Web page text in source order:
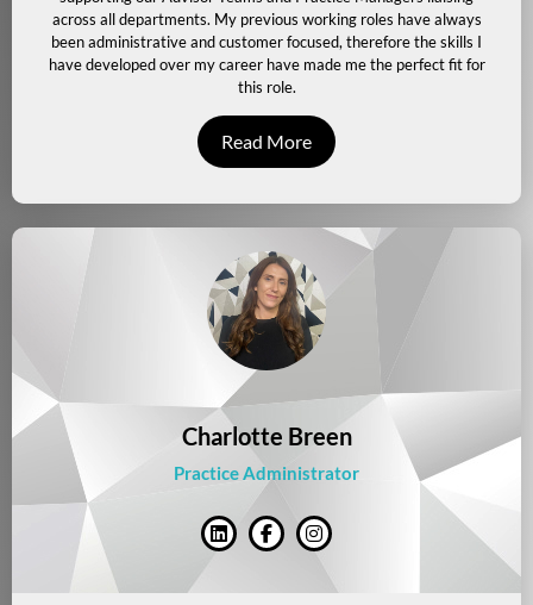
across all departments. My previous working roles have always
been administrative and customer focused, therefore the skills I
have developed over my career have made me the perfect fit for
this role.
Read More
Charlotte Breen
Practice Administrator